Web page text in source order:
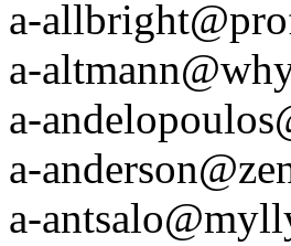
a-
a-
a-
a-
a-